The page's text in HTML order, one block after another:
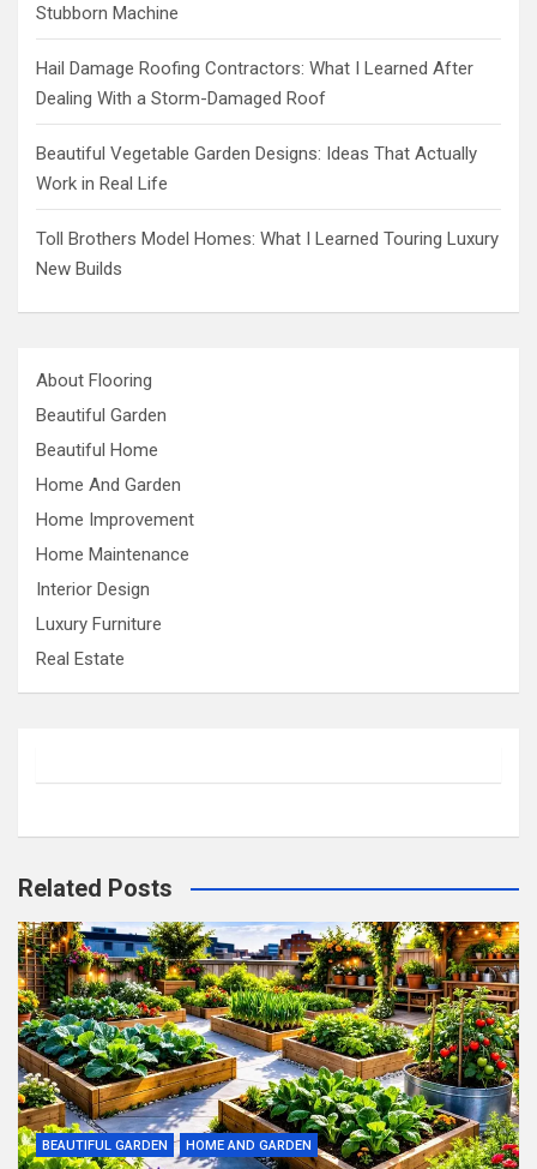
Stubborn Machine
Hail Damage Roofing Contractors: What I Learned After
Dealing With a Storm-Damaged Roof
Beautiful Vegetable Garden Designs: Ideas That Actually
Work in Real Life
Toll Brothers Model Homes: What I Learned Touring Luxury
New Builds
About Flooring
Beautiful Garden
Beautiful Home
Home And Garden
Home Improvement
Home Maintenance
Interior Design
Luxury Furniture
Real Estate
Related Posts
BEAUTIFUL GARDEN HOME AND GARDEN